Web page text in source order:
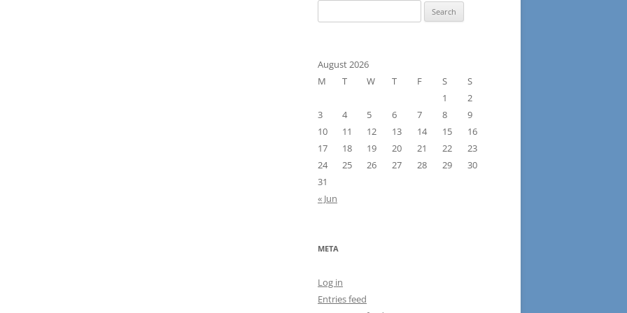
for:
August 2026
M
T W T F S
S
1
2
3
4 5 6 7 8
9
10
11 12 13 14 15
16
17
18 19 20 21 22
23
24
25 26 27 28 29
30
31
« Jun
META
Log in
Entries feed